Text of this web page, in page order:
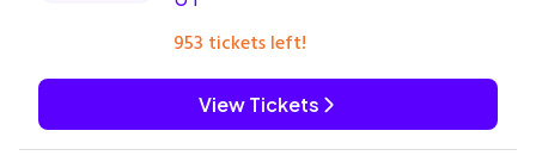
953 tickets left!
View Tickets